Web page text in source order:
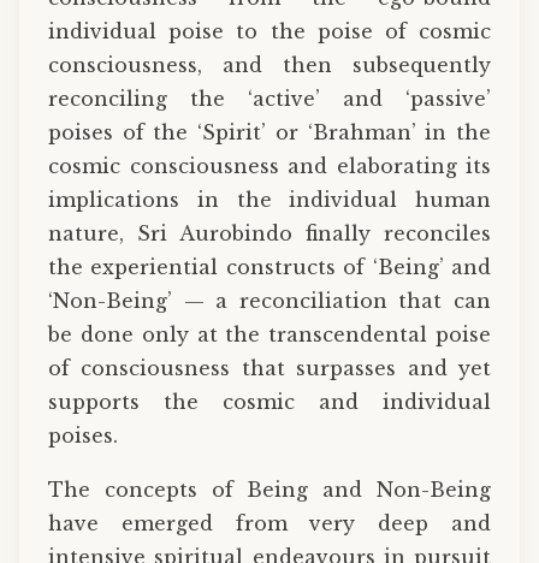
individual poise to the poise of cosmic
consciousness, and then subsequently
reconciling the ‘active’ and ‘passive’
poises of the ‘Spirit’ or ‘Brahman’ in the
cosmic consciousness and elaborating its
implications in the individual human
nature, Sri Aurobindo finally reconciles
the experiential constructs of ‘Being’ and
‘Non-Being’ — a reconciliation that can
be done only at the transcendental poise
of consciousness that surpasses and yet
supports the cosmic and individual
poises.
The concepts of Being and Non-Being
have emerged from very deep and
intensive spiritual endeavours in pursuit